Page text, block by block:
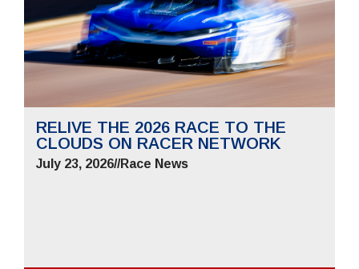
RELIVE THE 2026 RACE TO THE
CLOUDS ON RACER NETWORK
July 23, 2026//Race News